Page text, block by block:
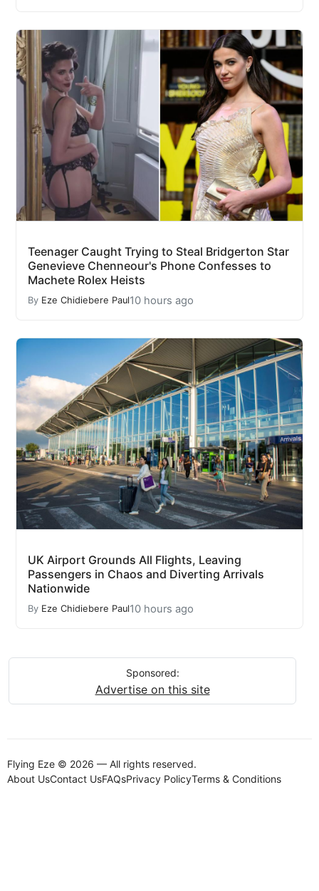
Teenager Caught Trying to Steal Bridgerton Star
Genevieve Chenneour's Phone Confesses to
Machete Rolex Heists
By Eze Chidiebere Paul10 hours ago
UK Airport Grounds All Flights, Leaving
Passengers in Chaos and Diverting Arrivals
Nationwide
By Eze Chidiebere Paul10 hours ago
Sponsored:
Advertise on this site
Flying Eze © 2026 — All rights reserved.
About UsContact UsFAQsPrivacy PolicyTerms & Conditions